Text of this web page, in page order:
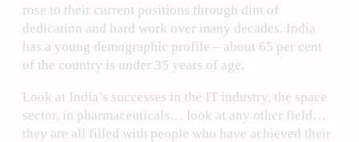
rose to their current positions through dint of
dedication and hard work over many decades. India
has a young demographic profile – about 65 per cent
of the country is under 35 years of age.
Look at India’s successes in the IT industry, the space
sector, in pharmaceuticals… look at any other field…
they are all filled with people who have achieved their